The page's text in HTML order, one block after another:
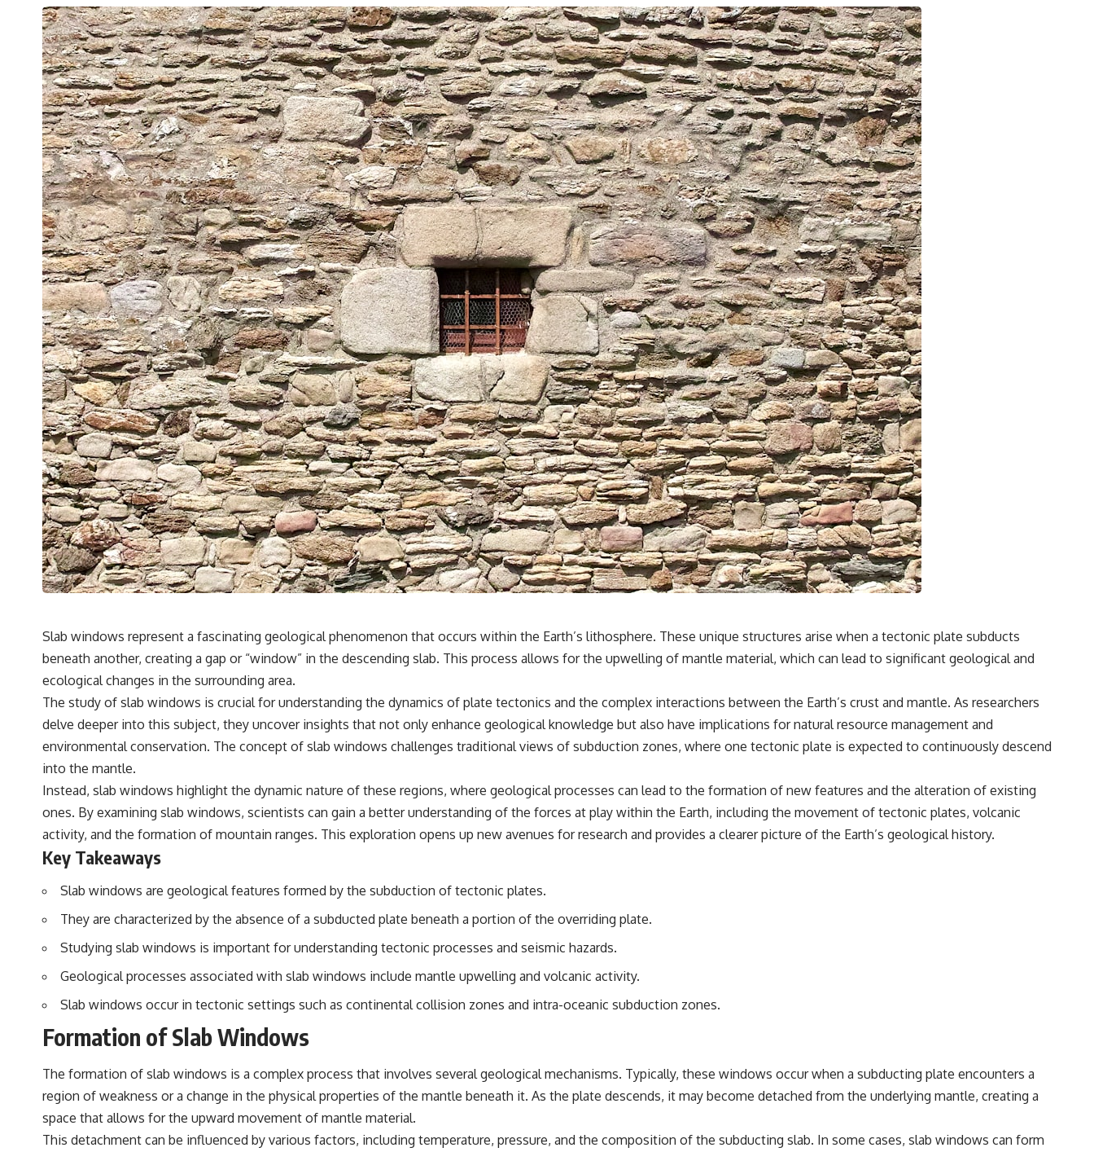
Slab windows represent a fascinating geological phenomenon that occurs within the Earth’s lithosphere. These unique structures arise when a tectonic plate subducts
beneath another, creating a gap or “window” in the descending slab. This process allows for the upwelling of mantle material, which can lead to significant geological and
ecological changes in the surrounding area.
The study of slab windows is crucial for understanding the dynamics of plate tectonics and the complex interactions between the Earth’s crust and mantle. As researchers
delve deeper into this subject, they uncover insights that not only enhance geological knowledge but also have implications for natural resource management and
environmental conservation. The concept of slab windows challenges traditional views of subduction zones, where one tectonic plate is expected to continuously descend
into the mantle.
Instead, slab windows highlight the dynamic nature of these regions, where geological processes can lead to the formation of new features and the alteration of existing
ones. By examining slab windows, scientists can gain a better understanding of the forces at play within the Earth, including the movement of tectonic plates, volcanic
activity, and the formation of mountain ranges. This exploration opens up new avenues for research and provides a clearer picture of the Earth’s geological history.
Key Takeaways
Slab windows are geological features formed by the subduction of tectonic plates.
They are characterized by the absence of a subducted plate beneath a portion of the overriding plate.
Studying slab windows is important for understanding tectonic processes and seismic hazards.
Geological processes associated with slab windows include mantle upwelling and volcanic activity.
Slab windows occur in tectonic settings such as continental collision zones and intra-oceanic subduction zones.
Formation of Slab Windows
The formation of slab windows is a complex process that involves several geological mechanisms. Typically, these windows occur when a subducting plate encounters a
region of weakness or a change in the physical properties of the mantle beneath it. As the plate descends, it may become detached from the underlying mantle, creating a
space that allows for the upward movement of mantle material.
This detachment can be influenced by various factors, including temperature, pressure, and the composition of the subducting slab. In some cases, slab windows can form